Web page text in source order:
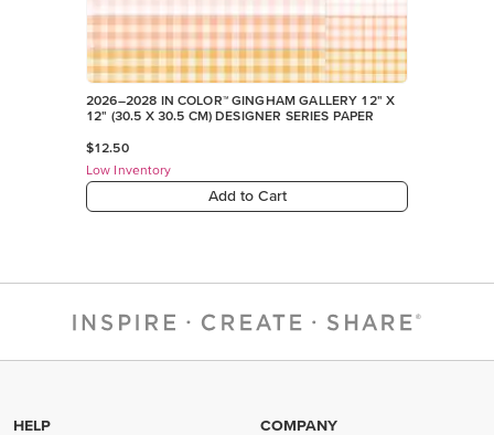
2026–2028 IN COLOR™ GINGHAM GALLERY 12" X
12" (30.5 X 30.5 CM) DESIGNER SERIES PAPER
$12.50
Low Inventory
Add to Cart
HELP COMPANY